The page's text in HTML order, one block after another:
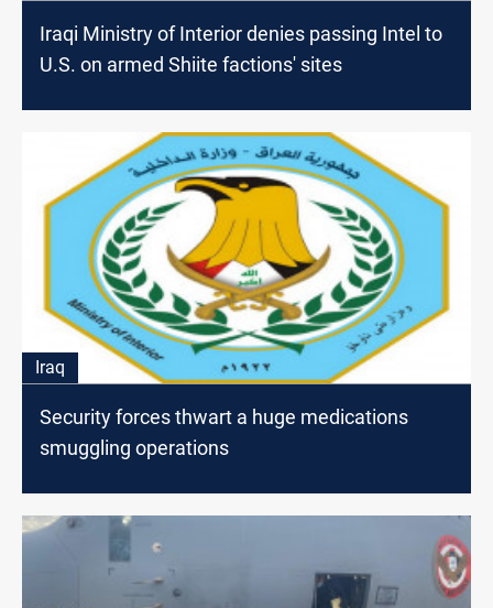
Iraqi Ministry of Interior denies passing Intel to
U.S. on armed Shiite factions' sites
Iraq
Security forces thwart a huge medications
smuggling operations